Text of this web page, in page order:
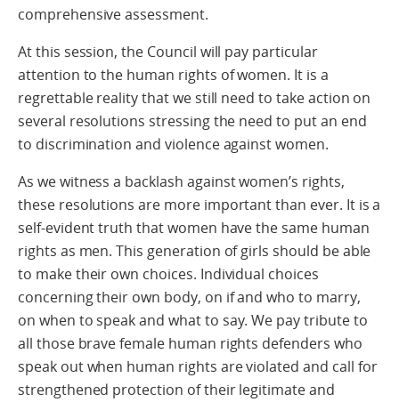
comprehensive assessment.
At this session, the Council will pay particular
attention to the human rights of women. It is a
regrettable reality that we still need to take action on
several resolutions stressing the need to put an end
to discrimination and violence against women.
As we witness a backlash against women’s rights,
these resolutions are more important than ever. It is a
self-evident truth that women have the same human
rights as men. This generation of girls should be able
to make their own choices. Individual choices
concerning their own body, on if and who to marry,
on when to speak and what to say. We pay tribute to
all those brave female human rights defenders who
speak out when human rights are violated and call for
strengthened protection of their legitimate and